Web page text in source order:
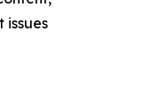
issues